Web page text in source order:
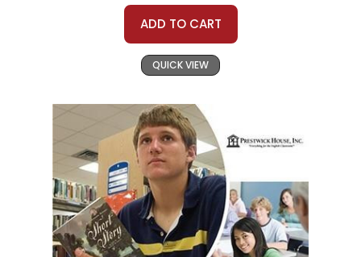
ADD TO CART
QUICK VIEW